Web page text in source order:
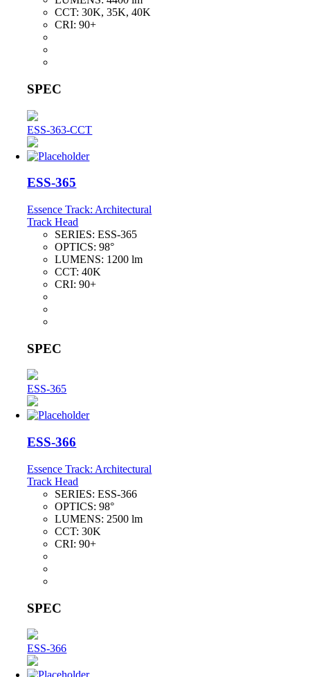
CCT:30K, 35K, 40K
CRI:90+
SPEC
ESS-363-CCT
ESS-365
Essence Track: Architectural
Track Head
SERIES:ESS-365
OPTICS:98°
LUMENS: 1200 lm
CCT:40K
CRI:90+
SPEC
ESS-365
ESS-366
Essence Track: Architectural
Track Head
SERIES:ESS-366
OPTICS:98°
LUMENS: 2500 lm
CCT:30K
CRI:90+
SPEC
ESS-366